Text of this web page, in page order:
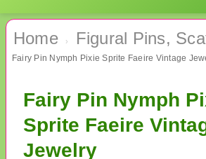
Home › Figural Pins,
Fairy Pin Nymph Pixie Sprite Faeire Vintage
Fairy Pin Nymph
Sprite Faeire
Jewelry